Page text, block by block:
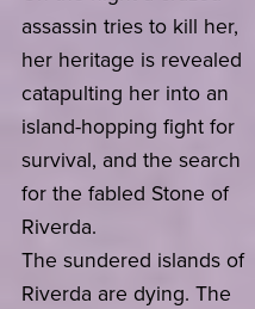
assassin tries to kill her,
her heritage is revealed
catapulting her into an
island-hopping fight for
survival, and the search
for the fabled Stone of
Riverda.
The sundered islands of
Riverda are dying. The